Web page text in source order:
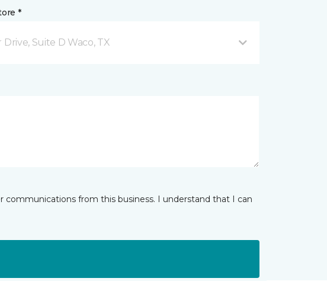
*
Drive, Suite D Waco, TX
from this business. I understand that I can